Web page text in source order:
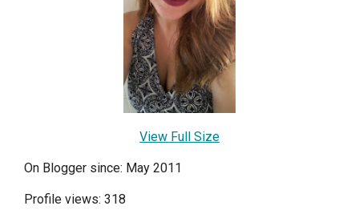
View Full Size
On Blogger since: May 2011
Profile views: 318